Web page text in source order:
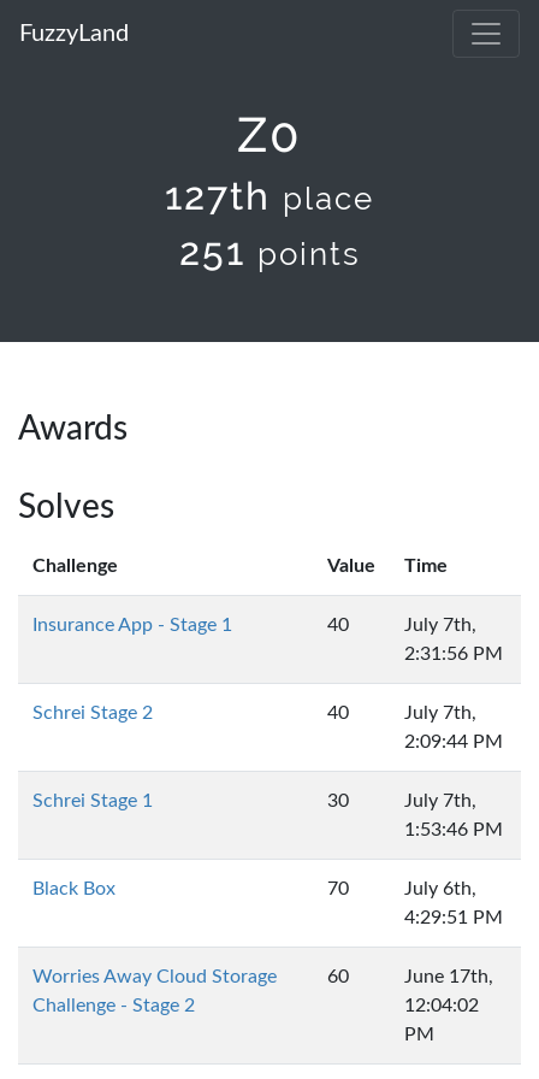
FuzzyLand
Z0
127th place
251 points
Awards
Solves
Challenge Value Time
Insurance App - Stage 1 40
July 7th,
2:31:56 PM
Schrei Stage 2 40
July 7th,
2:09:44 PM
Schrei Stage 1 30
July 7th,
1:53:46 PM
Black Box 70
July 6th,
4:29:51 PM
Worries Away Cloud Storage
Challenge - Stage 2
60
June 17th,
12:04:02
PM